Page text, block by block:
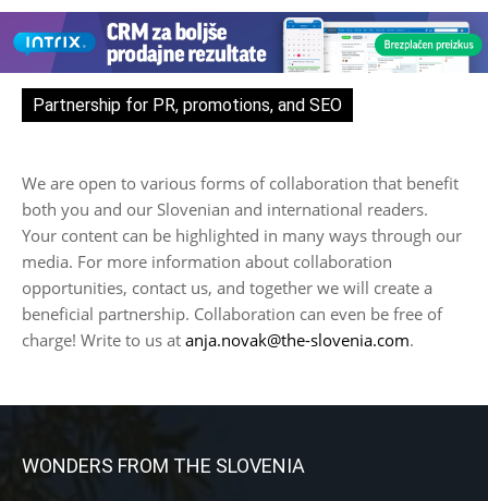
Partnership for PR, promotions, and SEO
We are open to various forms of collaboration that benefit
both you and our Slovenian and international readers.
Your content can be highlighted in many ways through our
media. For more information about collaboration
opportunities, contact us, and together we will create a
beneficial partnership. Collaboration can even be free of
charge! Write to us at anja.novak@the-slovenia.com.
WONDERS FROM THE SLOVENIA